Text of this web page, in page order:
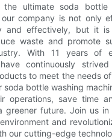
the ultimate soda bottle
company is not only
and effectively, but it is
waste and promote
With 11 years of
continuously
to meet the needs
soda bottle washing
operations, save time
greener future. Join us
and
our cutting-edge